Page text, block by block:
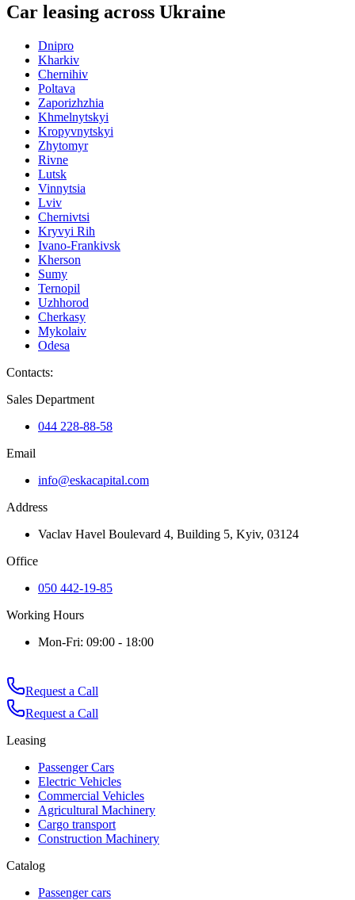
Car leasing across Ukraine
Dnipro
Kharkiv
Chernihiv
Poltava
Zaporizhzhia
Khmelnytskyi
Kropyvnytskyi
Zhytomyr
Rivne
Lutsk
Vinnytsia
Lviv
Chernivtsi
Kryvyi Rih
Ivano-Frankivsk
Kherson
Sumy
Ternopil
Uzhhorod
Cherkasy
Mykolaiv
Odesa
Contacts:
Sales Department
044 228-88-58
Email
info@eskacapital.com
Address
Vaclav Havel Boulevard 4, Building 5, Kyiv, 03124
Office
050 442-19-85
Working Hours
Mon-Fri: 09:00 - 18:00
Request a Call
Request a Call
Leasing
Passenger Cars
Electric Vehicles
Commercial Vehicles
Agricultural Machinery
Cargo transport
Construction Machinery
Catalog
Passenger cars